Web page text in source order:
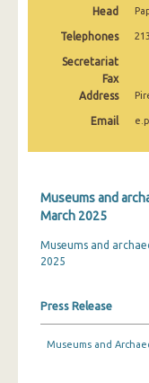
October 2024
September
August 2024
July 2024
May 2024
April 2024
January 2024
Head
Telephones
Secretariat
Fax
Address
Email
Museums and
March 2025
Museums and
2025
Press Release
Museums and